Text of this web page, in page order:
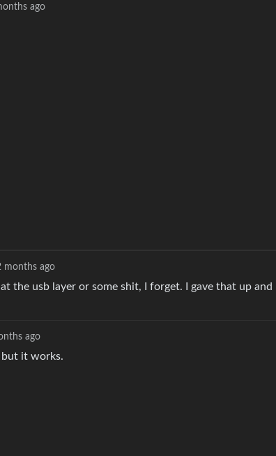
ago
months ago
the usb layer or some shit, I forget. I gave that up and
ago
but it works.